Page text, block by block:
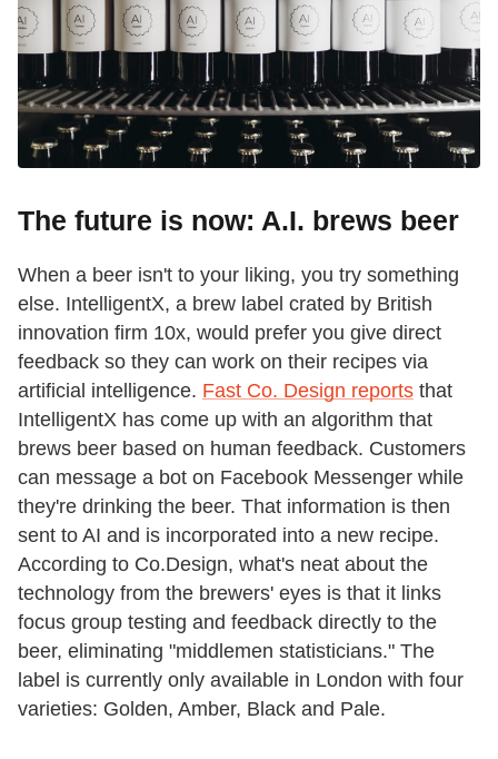
The future is now: A.I. brews beer
When a beer isn't to your liking, you try something
else. IntelligentX, a brew label crated by British
innovation firm 10x, would prefer you give direct
feedback so they can work on their recipes via
artificial intelligence. Fast Co. Design reports that
IntelligentX has come up with an algorithm that
brews beer based on human feedback. Customers
can message a bot on Facebook Messenger while
they're drinking the beer. That information is then
sent to AI and is incorporated into a new recipe.
According to Co.Design, what's neat about the
technology from the brewers' eyes is that it links
focus group testing and feedback directly to the
beer, eliminating "middlemen statisticians." The
label is currently only available in London with four
varieties: Golden, Amber, Black and Pale.